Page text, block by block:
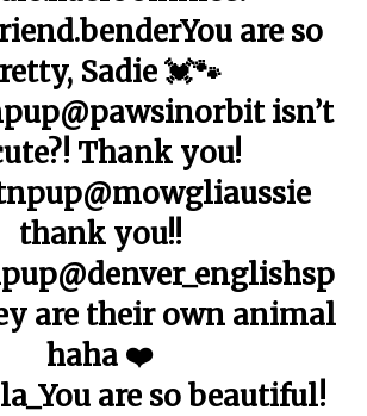
are so
Sadie 💓🐾
isn’t
Thank you!
thank you!!
are their own animal
haha ❤️
are so beautiful!